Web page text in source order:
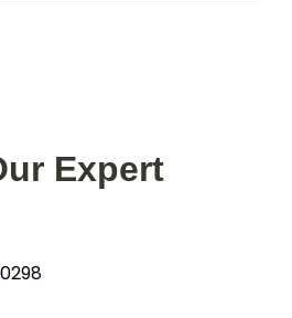
Expert